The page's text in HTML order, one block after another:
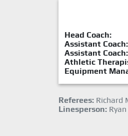
Head Coach:
Assistant Coach:
Assistant Coach:
Athletic
Equipment
Referees: Richard
Linesperson: